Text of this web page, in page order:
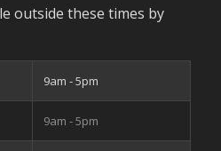
outside these times by
9am - 5pm
9am - 5pm